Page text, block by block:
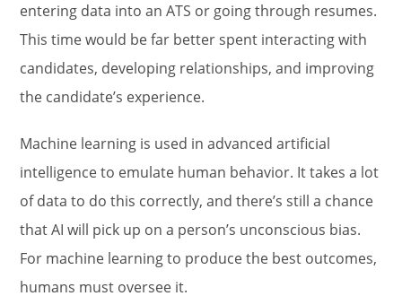
entering data into an ATS or going through resumes.
This time would be far better spent interacting with
candidates, developing relationships, and improving
the candidate’s experience.
Machine learning is used in advanced artificial
intelligence to emulate human behavior. It takes a lot
of data to do this correctly, and there’s still a chance
that AI will pick up on a person’s unconscious bias.
For machine learning to produce the best outcomes,
humans must oversee it.